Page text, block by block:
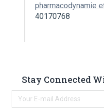
pharmacodynamie
40170768
Stay Connected